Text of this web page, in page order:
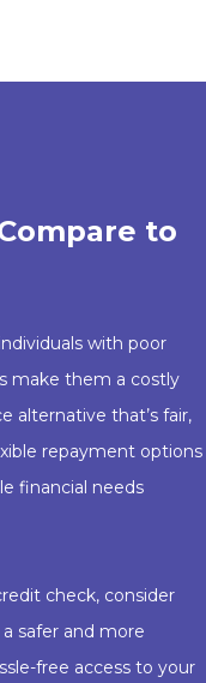
to
with poor
make them a costly
alternative that’s fair,
repayment options
financial needs
check, consider
safer and more
free access to your